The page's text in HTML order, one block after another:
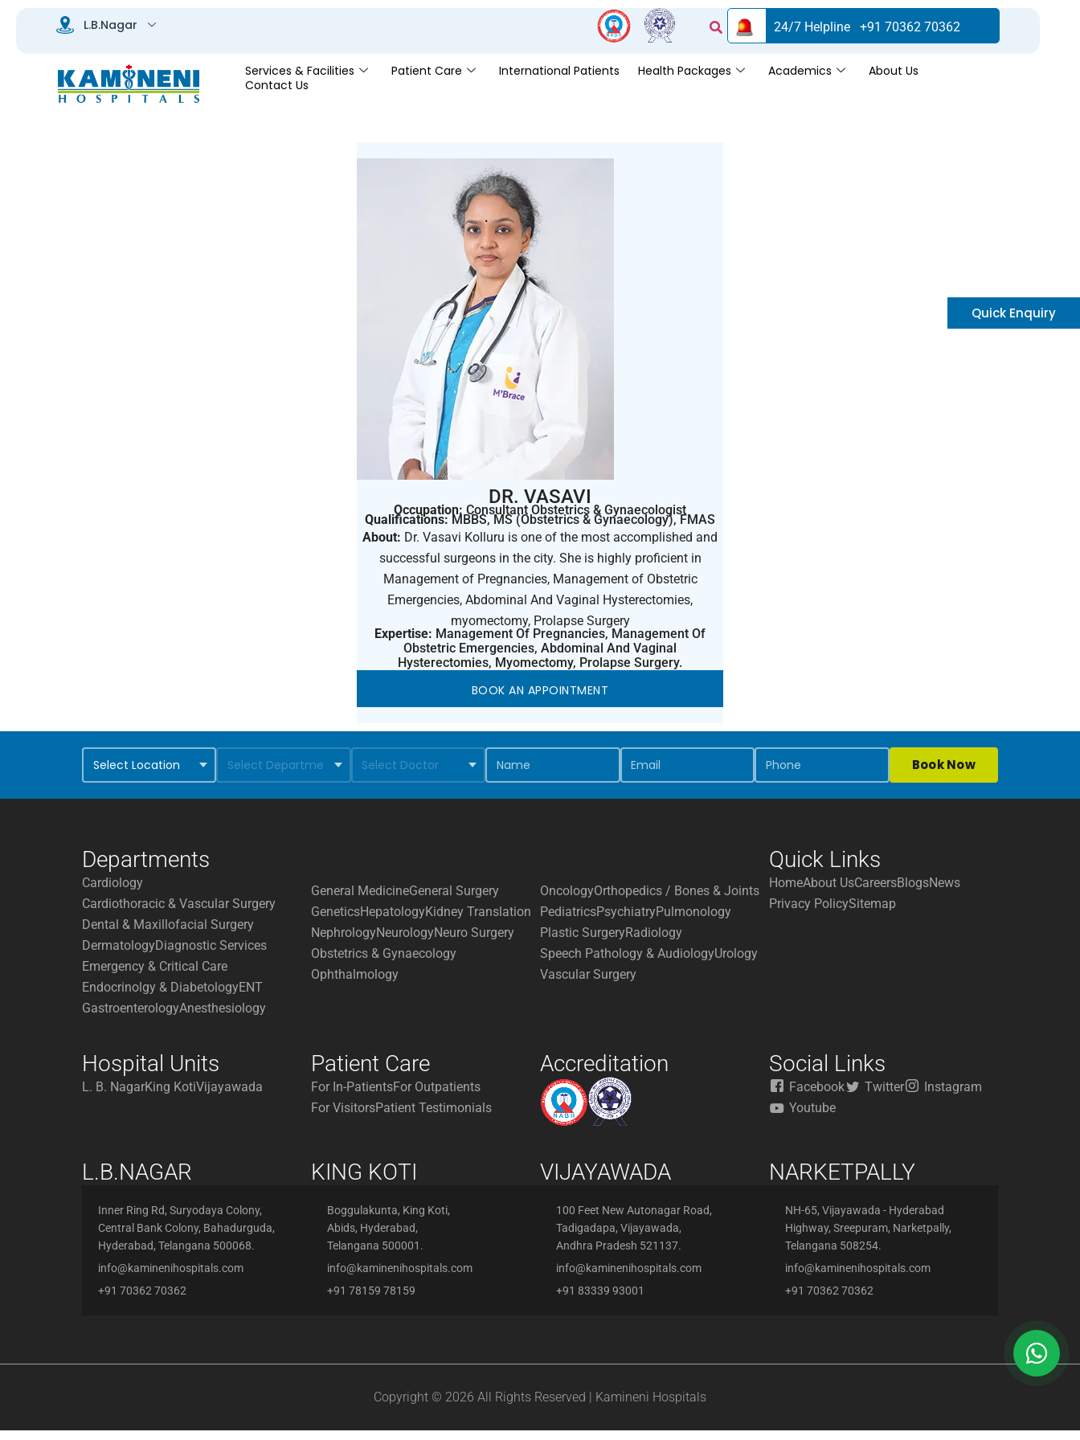
24/7 Helpline +91 70362 70362
Services & Facilities Patient Care International Patients Health Packages Academics
About Us
Contact Us
DR. VASAVI
Occupation: Consultant Obstetrics & Gynaecologist
Qualifications: MBBS, MS (Obstetrics & Gynaecology), FMAS
About: Dr. Vasavi Kolluru is one of the most accomplished and
successful surgeons in the city. She is highly proficient in
Management of Pregnancies, Management of Obstetric
Emergencies, Abdominal And Vaginal Hysterectomies,
myomectomy, Prolapse Surgery
Expertise: Management Of Pregnancies, Management Of
Obstetric Emergencies, Abdominal And Vaginal
Hysterectomies, Myomectomy, Prolapse Surgery.
BOOK AN APPOINTMENT
Book Now
Departments
Cardiology
Cardiothoracic & Vascular Surgery
Dental & Maxillofacial Surgery
DermatologyDiagnostic Services
Emergency & Critical Care
Endocrinolgy & DiabetologyENT
GastroenterologyAnesthesiology
General MedicineGeneral Surgery
GeneticsHepatologyKidney Translation
NephrologyNeurologyNeuro Surgery
Obstetrics & Gynaecology
Ophthalmology
OncologyOrthopedics / Bones & Joints
PediatricsPsychiatryPulmonology
Plastic SurgeryRadiology
Speech Pathology & AudiologyUrology
Vascular Surgery
Quick Links
HomeAbout UsCareersBlogsNews
Privacy PolicySitemap
Hospital Units
L. B. NagarKing KotiVijayawada
Patient Care
For In-PatientsFor Outpatients
For VisitorsPatient Testimonials
Accreditation Social Links
Facebook Twitter
Instagram
Youtube
L.B.NAGAR
Inner Ring Rd, Suryodaya Colony,
Central Bank Colony, Bahadurguda,
Hyderabad, Telangana 500068.
info@kaminenihospitals.com
+91 70362 70362
KING KOTI
Boggulakunta, King Koti,
Abids, Hyderabad,
Telangana 500001.
info@kaminenihospitals.com
+91 78159 78159
VIJAYAWADA
100 Feet New Autonagar Road,
Tadigadapa, Vijayawada,
Andhra Pradesh 521137.
info@kaminenihospitals.com
+91 83339 93001
NARKETPALLY
NH-65, Vijayawada - Hyderabad
Highway, Sreepuram, Narketpally,
Telangana 508254.
info@kaminenihospitals.com
+91 70362 70362
Copyright © 2026 All Rights Reserved | Kamineni Hospitals
Quick Enquiry